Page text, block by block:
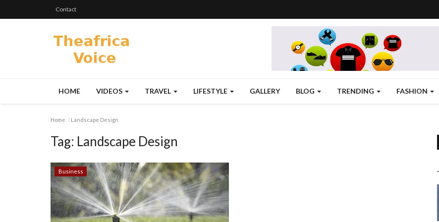
Contact
HOME VIDEOS TRAVEL LIFESTYLE GALLERY BLOG TRENDING FASHION
Home Landscape Design
Tag: Landscape Design
Business